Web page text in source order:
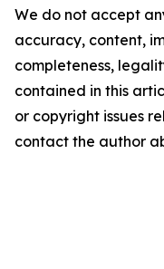
We do not accept
accuracy, content,
completeness,
contained in this
or copyright issues
contact the author